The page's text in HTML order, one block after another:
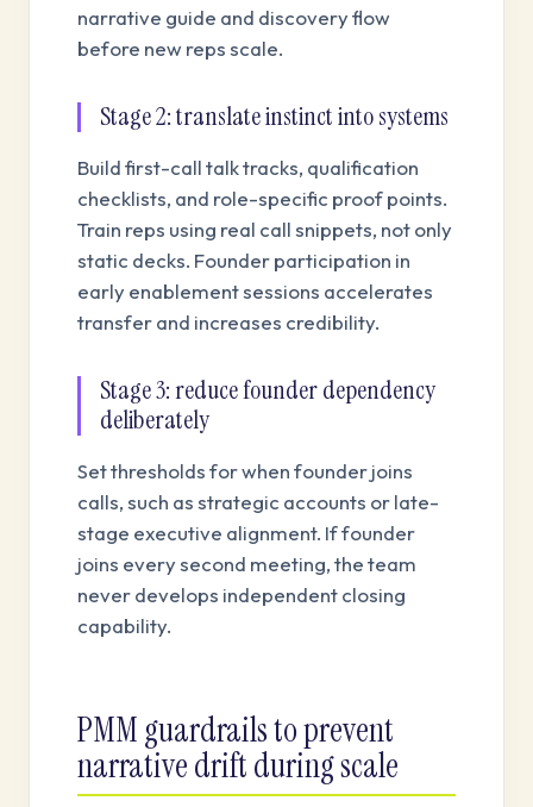
narrative guide and discovery flow
before new reps scale.
Stage 2: translate instinct into systems
Build first-call talk tracks, qualification
checklists, and role-specific proof points.
Train reps using real call snippets, not only
static decks. Founder participation in
early enablement sessions accelerates
transfer and increases credibility.
Stage 3: reduce founder dependency
deliberately
Set thresholds for when founder joins
calls, such as strategic accounts or late-
stage executive alignment. If founder
joins every second meeting, the team
never develops independent closing
capability.
PMM guardrails to prevent
narrative drift during scale